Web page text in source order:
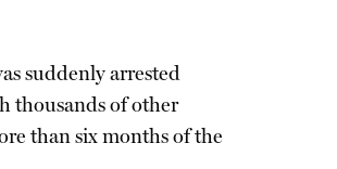
suddenly arrested
thousands of other
than six months of the